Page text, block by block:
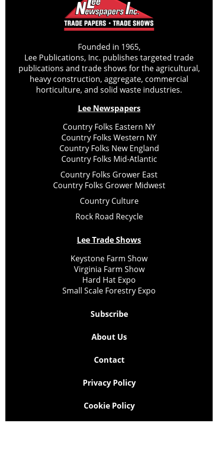
Founded in 1965,
Lee Publications, Inc. publishes targeted trade
publications and trade shows for the agricultural,
heavy construction, aggregate, commercial
horticulture, and solid waste industries.
Lee Newspapers
Country Folks Eastern NY
Country Folks Western NY
Country Folks New England
Country Folks Mid-Atlantic
Country Folks Grower East
Country Folks Grower Midwest
Country Culture
Rock Road Recycle
Lee Trade Shows
Keystone Farm Show
Virginia Farm Show
Hard Hat Expo
Small Scale Forestry Expo
Subscribe
About Us
Contact
Privacy Policy
Cookie Policy